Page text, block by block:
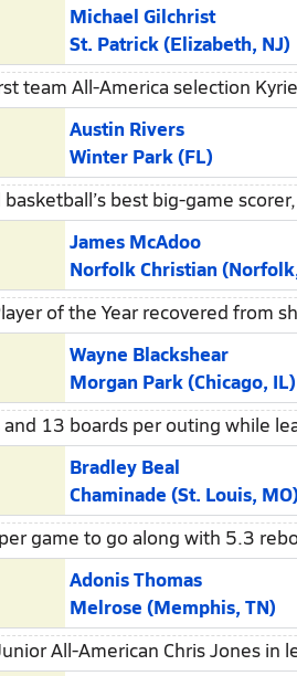
Michael Gilchrist
St. Patrick (Elizabeth, NJ)
team All-America selection
Austin Rivers
Winter Park (FL)
best big-game
James McAdoo
Norfolk Christian
of the Year recovered
Wayne Blackshear
Morgan Park (Chicago, IL)
13 boards per outing while
Bradley Beal
Chaminade (St. Louis,
game to go along with 5.3
Adonis Thomas
Melrose (Memphis, TN)
All-American Chris Jones